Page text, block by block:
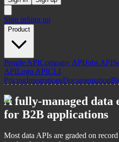
Sign inSign up
Product
People APICompany APIJobs API
APILogo APICLI
PricingIntegrationsDocumentation
A fully-managed data
for B2B applications
Most data APIs are graded on